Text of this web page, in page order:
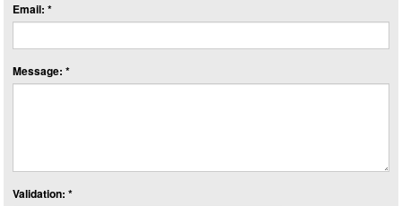
Email: *
Message: *
Validation: *